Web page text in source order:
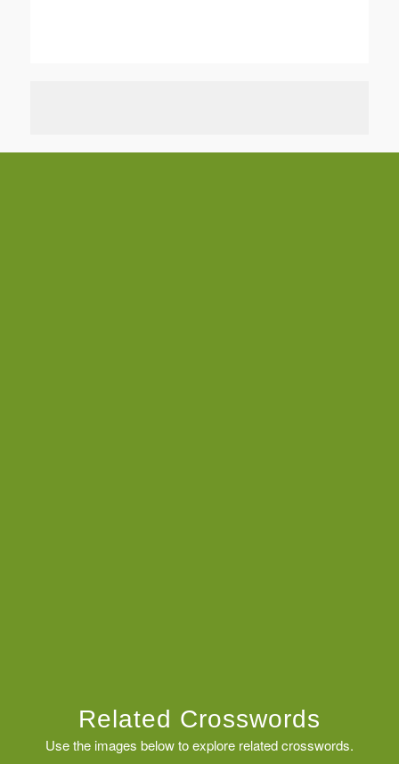
Related Crosswords
Use the images below to explore related crosswords.